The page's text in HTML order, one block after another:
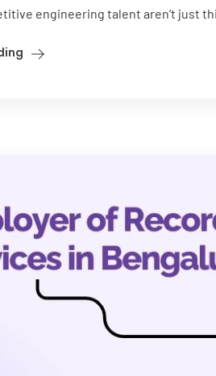
engineering talent aren’t just